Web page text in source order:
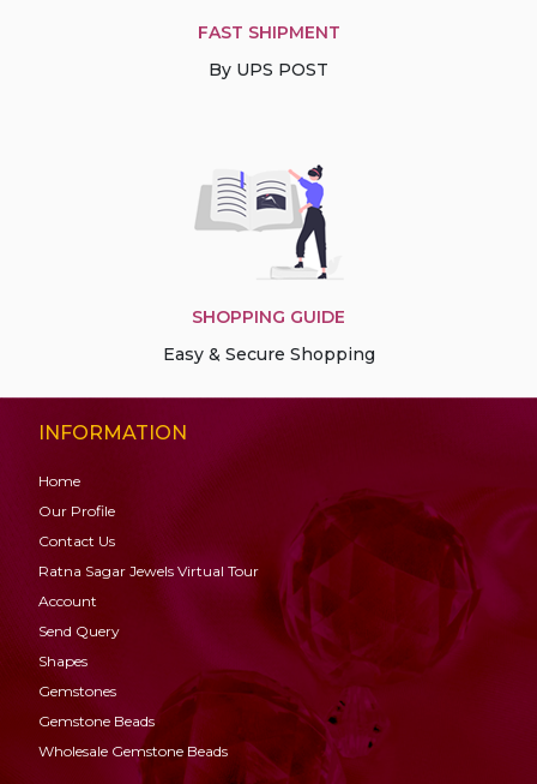
FAST SHIPMENT
By UPS POST
SHOPPING GUIDE
Easy & Secure Shopping
INFORMATION
Home
Our Profile
Contact Us
Ratna Sagar Jewels Virtual Tour
Account
Send Query
Shapes
Gemstones
Gemstone Beads
Wholesale Gemstone Beads